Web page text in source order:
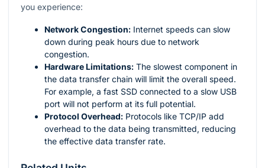
you experience:
Network Congestion: Internet speeds can slow
down during peak hours due to network
congestion.
Hardware Limitations: The slowest component in
the data transfer chain will limit the overall speed.
For example, a fast SSD connected to a slow USB
port will not perform at its full potential.
Protocol Overhead: Protocols like TCP/IP add
overhead to the data being transmitted, reducing
the effective data transfer rate.